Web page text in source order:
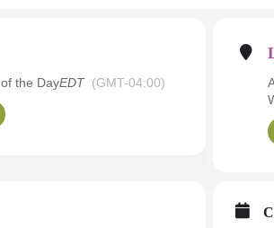
the DayEDT (GMT-04:00)